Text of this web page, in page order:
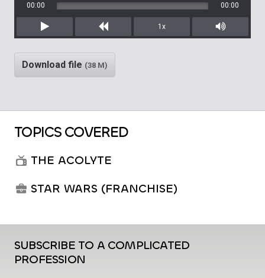
Play Rewind
00:00 00:00
1x
Mute/
Download file (38 M)
TOPICS COVERED
THE ACOLYTE
STAR WARS (FRANCHISE)
SUBSCRIBE TO A COMPLICATED
PROFESSION